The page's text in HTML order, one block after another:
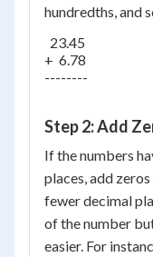
hundredths, and
  23.45
+  6.78
--------
Step 2: Add
If the numbers
places, add
fewer decimal
of the number
easier. For